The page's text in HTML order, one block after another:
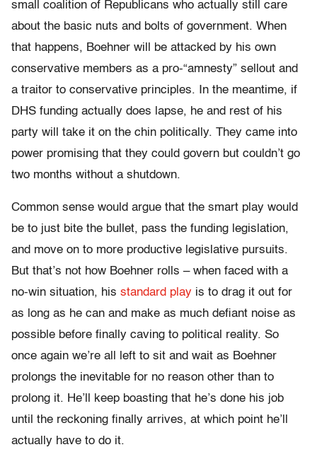
small coalition of Republicans who actually still care
about the basic nuts and bolts of government. When
that happens, Boehner will be attacked by his own
conservative members as a pro-“amnesty” sellout and
a traitor to conservative principles. In the meantime, if
DHS funding actually does lapse, he and rest of his
party will take it on the chin politically. They came into
power promising that they could govern but couldn’t go
two months without a shutdown.
Common sense would argue that the smart play would
be to just bite the bullet, pass the funding legislation,
and move on to more productive legislative pursuits.
But that’s not how Boehner rolls – when faced with a
no-win situation, his standard play is to drag it out for
as long as he can and make as much defiant noise as
possible before finally caving to political reality. So
once again we’re all left to sit and wait as Boehner
prolongs the inevitable for no reason other than to
prolong it. He’ll keep boasting that he’s done his job
until the reckoning finally arrives, at which point he’ll
actually have to do it.